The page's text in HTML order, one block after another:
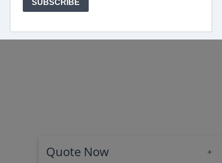
+
Quote Now